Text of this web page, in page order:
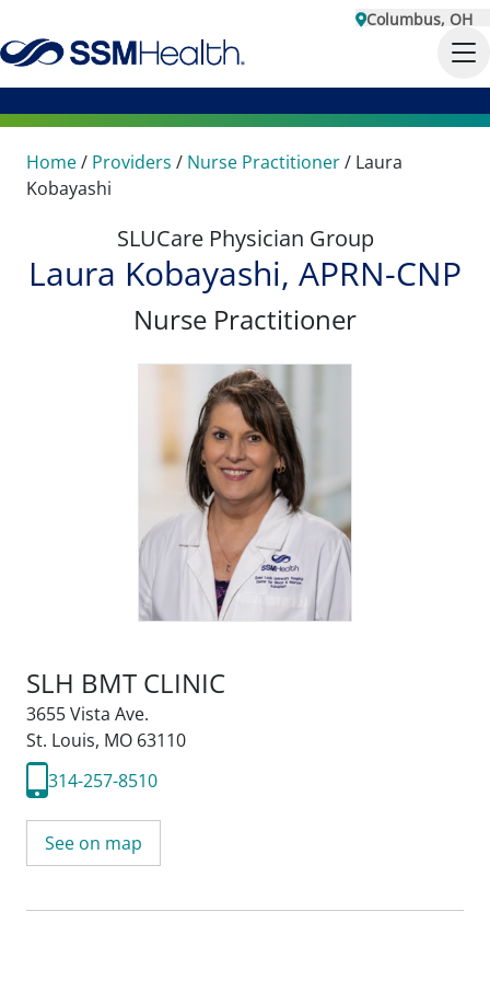
Columbus, OH
Home/ Providers / Nurse Practitioner/ Laura
Kobayashi
SLUCare Physician Group
Laura Kobayashi, APRN-CNP
Nurse Practitioner
SLH BMT CLINIC
3655 Vista Ave.
St. Louis, MO 63110
314-257-8510
See on map